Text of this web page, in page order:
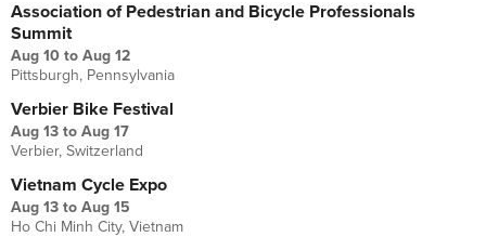
Association of Pedestrian and Bicycle Professionals
Summit
Aug 10 to Aug 12
Pittsburgh, Pennsylvania
Verbier Bike Festival
Aug 13 to Aug 17
Verbier, Switzerland
Vietnam Cycle Expo
Aug 13 to Aug 15
Ho Chi Minh City, Vietnam